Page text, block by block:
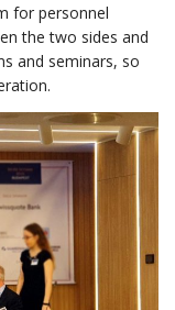
for personnel
the two sides and
and seminars, so